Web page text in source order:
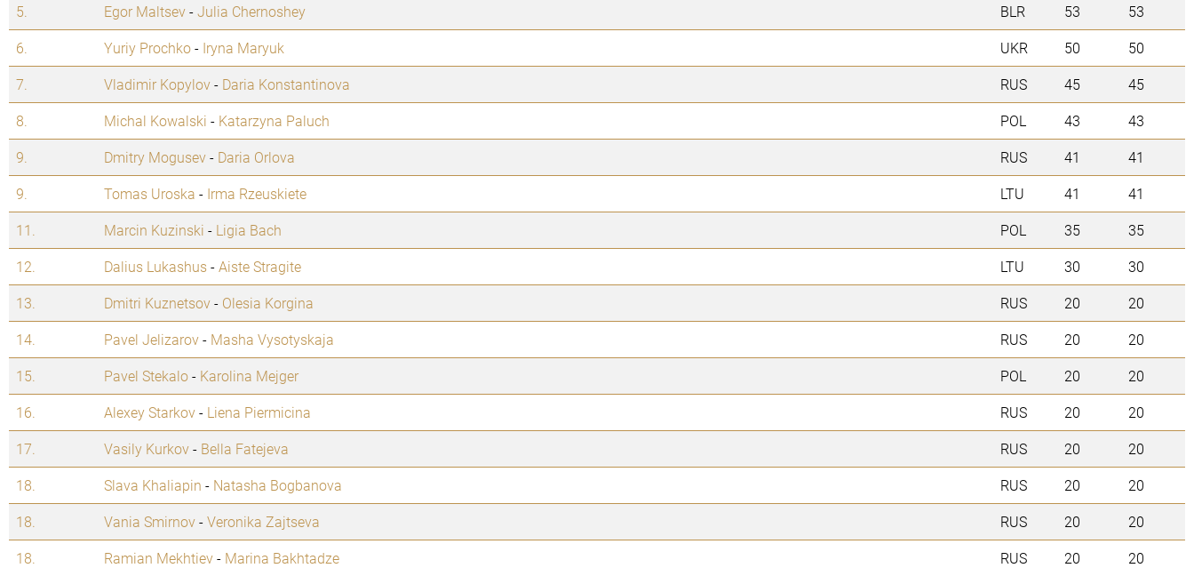
5.
Egor Maltsev-Julia Chernoshey BLR 53
53
6.
Yuriy Prochko- Iryna Maryuk UKR 50
50
7.
Vladimir Kopylov- Daria Konstantinova RUS 45
45
8.
Michal Kowalski - Katarzyna Paluch POL 43
43
9.
Dmitry Mogusev- Daria Orlova RUS 41
41
9.
Tomas Uroska - Irma Rzeuskiete LTU 41
41
11.
Marcin Kuzinski - Ligia Bach POL 35
35
12.
Dalius Lukashus-Aiste Stragite LTU 30
30
13.
Dmitri Kuznetsov- Olesia Korgina RUS 20
20
14.
Pavel Jelizarov- Masha Vysotyskaja RUS 20
20
15.
Pavel Stekalo- Karolina Mejger POL 20
20
16.
Alexey Starkov- Liena Piermicina RUS 20
20
17.
Vasily Kurkov- Bella Fatejeva RUS 20
20
18.
Slava Khaliapin - Natasha Bogbanova RUS 20
20
18.
Vania Smirnov-Veronika Zajtseva RUS 20
20
18.
Ramian Mekhtiev- Marina Bakhtadze RUS 20 20